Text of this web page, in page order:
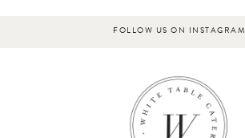
FOLLOW US ON INSTAGRAM